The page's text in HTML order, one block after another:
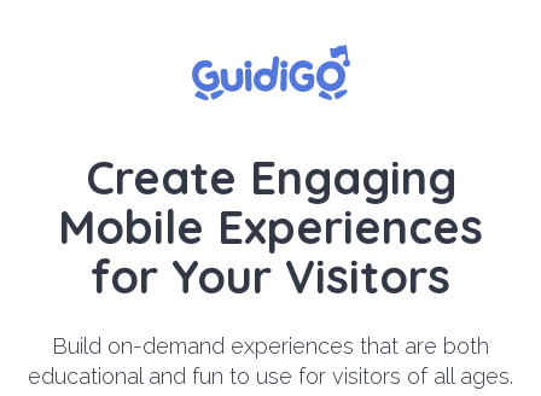
Create Engaging
Mobile Experiences
for Your Visitors
Build on-demand experiences that are both
educational and fun to use for visitors of all ages.